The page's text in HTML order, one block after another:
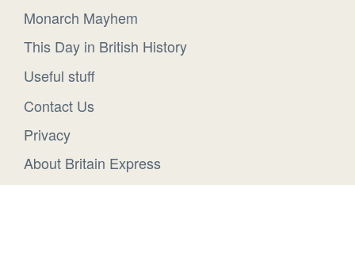
Monarch Mayhem
This Day in British History
Useful stuff
Contact Us
Privacy
About Britain Express